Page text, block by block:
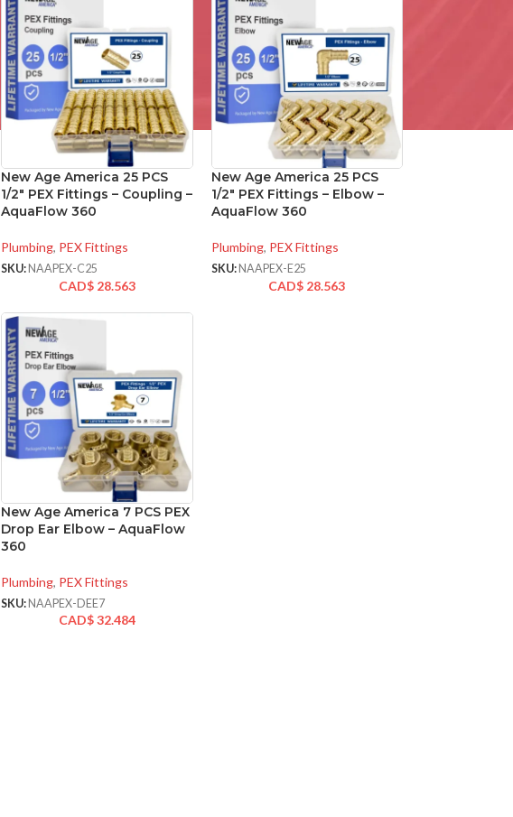
New Age America 25 PCS
1/2″ PEX Fittings – Coupling –
AquaFlow 360
Plumbing, PEX Fittings
SKU: NAAPEX-C25
CAD$ 28.563
New Age America 25 PCS
1/2″ PEX Fittings – Elbow –
AquaFlow 360
Plumbing, PEX Fittings
SKU: NAAPEX-E25
CAD$ 28.563
New Age America 7 PCS PEX
Drop Ear Elbow – AquaFlow
360
Plumbing, PEX Fittings
SKU: NAAPEX-DEE7
CAD$32.484